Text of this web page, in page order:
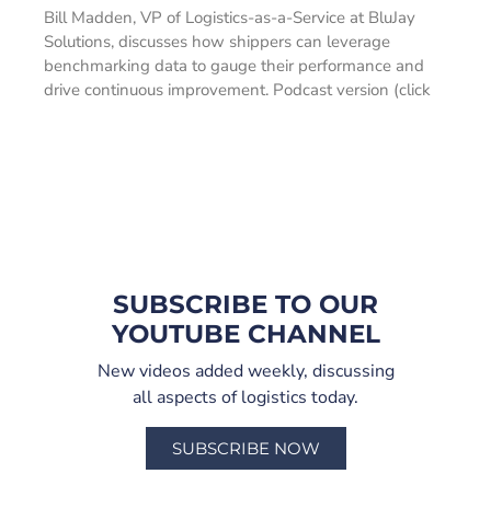
Bill Madden, VP of Logistics-as-a-Service at BluJay
Solutions, discusses how shippers can leverage
benchmarking data to gauge their performance and
drive continuous improvement. Podcast version (click
SUBSCRIBE TO OUR
YOUTUBE CHANNEL
New videos added weekly, discussing
all aspects of logistics today.
SUBSCRIBE NOW